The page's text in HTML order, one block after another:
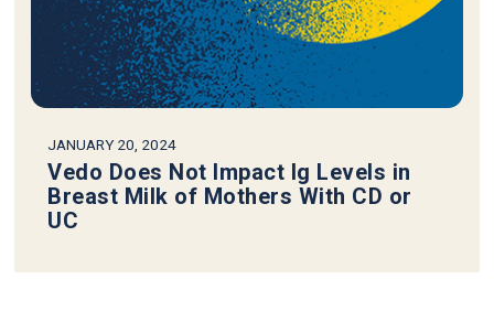
JANUARY 20, 2024
Vedo Does Not Impact Ig Levels in
Breast Milk of Mothers With CD or
UC